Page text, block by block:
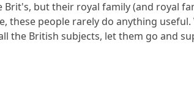
but their royal family (and royal
these people rarely do anything
the British subjects, let them go and